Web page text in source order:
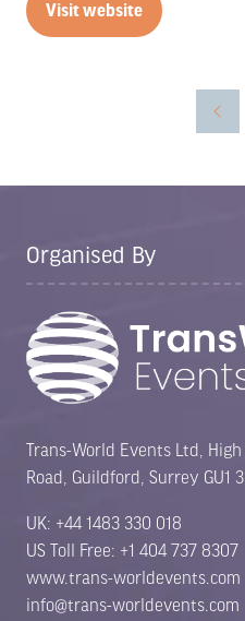
Visit website
(opens
Organised By
Trans-World Events Ltd,
Road, Guildford, Surrey GU1
UK: +44 1483 330 018
US Toll Free: +1 404 737 8307
www.trans-worldevents.com
info@trans-worldevents.com